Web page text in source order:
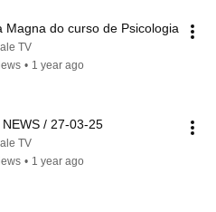
Magna do curso de Psicologia
TV
• 1 year ago
NEWS / 27-03-25
TV
• 1 year ago